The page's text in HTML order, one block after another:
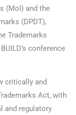
(MoI) and the
(DPDT),
Trademarks
conference
critically and
Act, with
and regulatory